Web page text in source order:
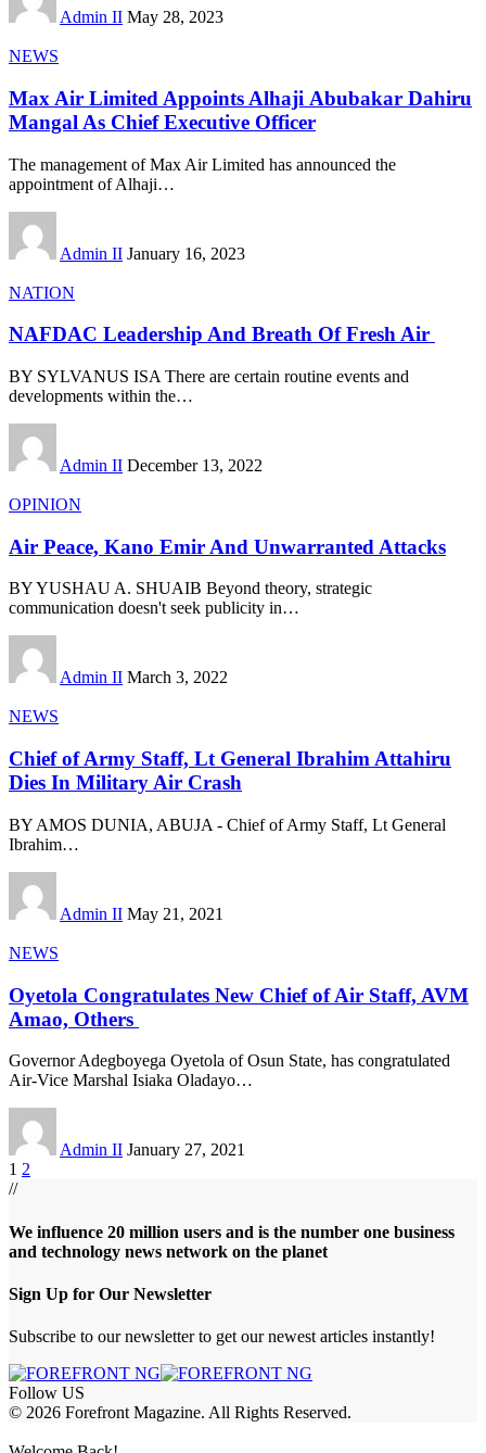
Admin II May 28, 2023
NEWS
Max Air Limited Appoints Alhaji Abubakar Dahiru
Mangal As Chief Executive Officer
The management of Max Air Limited has announced the
appointment of Alhaji…
Admin II January 16, 2023
NATION
NAFDAC Leadership And Breath Of Fresh Air
BY SYLVANUS ISA There are certain routine events and
developments within the…
Admin II December 13, 2022
OPINION
Air Peace, Kano Emir And Unwarranted Attacks
BY YUSHAU A. SHUAIB Beyond theory, strategic
communication doesn't seek publicity in…
Admin II March 3, 2022
NEWS
Chief of Army Staff, Lt General Ibrahim Attahiru
Dies In Military Air Crash
BY AMOS DUNIA, ABUJA - Chief of Army Staff, Lt General
Ibrahim…
Admin II May 21, 2021
NEWS
Oyetola Congratulates New Chief of Air Staff, AVM
Amao, Others
Governor Adegboyega Oyetola of Osun State, has congratulated
Air-Vice Marshal Isiaka Oladayo…
Admin II January 27, 2021
1 2
//
We influence 20 million users and is the number one business
and technology news network on the planet
Sign Up for Our Newsletter
Subscribe to our newsletter to get our newest articles instantly!
Follow US
© 2026 Forefront Magazine. All Rights Reserved.